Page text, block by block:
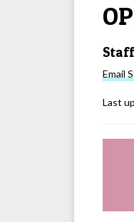
Email
Last